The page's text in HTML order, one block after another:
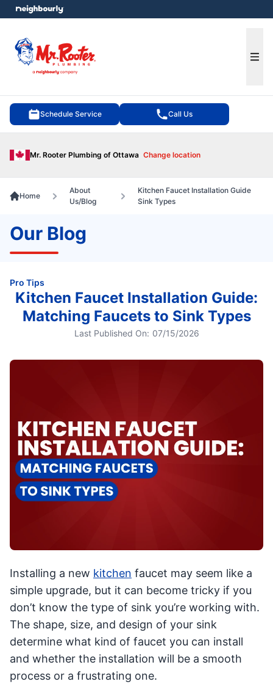
Schedule Service Call Us
Mr. Rooter Plumbing of Ottawa Change location
menu
Home
About
Us/Blog
Kitchen Faucet Installation Guide
Sink Types
Our Blog
Pro Tips
Kitchen Faucet Installation Guide:
Matching Faucets to Sink Types
Last Published On: 07/15/2026
Installing a new kitchen faucet may seem like a
simple upgrade, but it can become tricky if you
don’t know the type of sink you’re working with.
The shape, size, and design of your sink
determine what kind of faucet you can install
and whether the installation will be a smooth
process or a frustrating one.